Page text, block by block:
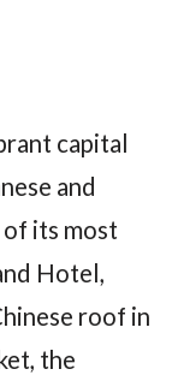
capital
and
of its most
Hotel,
roof in
the